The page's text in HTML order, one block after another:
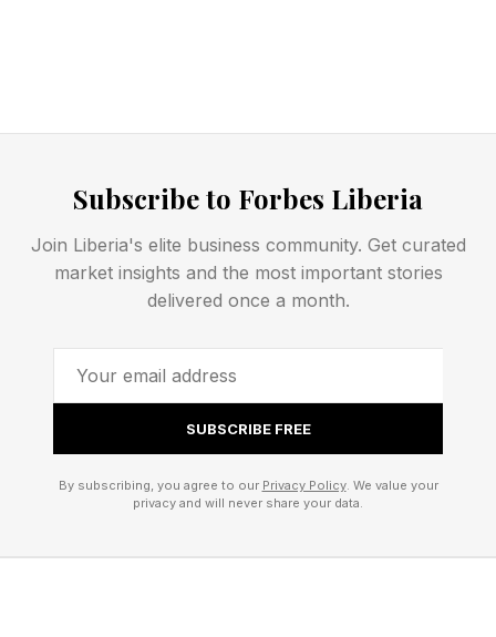
framing independently on X.com the same day,
universal input for solving problems.” The
convergence of infrastructure vendors and
how enterprise AI spending will be evaluated.
The Data Problem Underneath
Subscribe to Forbes Liberia
Join Liberia's elite business community. Get curated
market insights and the most important stories
delivered once a month.
SUBSCRIBE FREE
By subscribing, you agree to our Privacy Policy. We value your
privacy and will never share your data.